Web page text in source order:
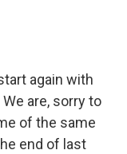
again with
are, sorry to
of the same
end of last